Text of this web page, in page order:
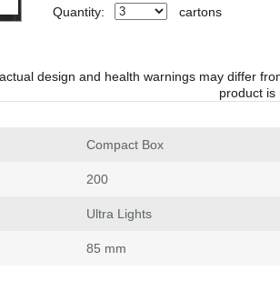
Quantity: carton
design and health warnings may differ
product is
Compact Box
200
Ultra Light
85 mm